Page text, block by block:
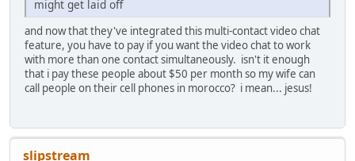
might get laid off
and now that they've integrated this multi-contact video chat
feature, you have to pay if you want the video chat to work
with more than one contact simultaneously. isn't it enough
that i pay these people about $50 per month so my wife can
call people on their cell phones in morocco? i mean... jesus!
slipstream